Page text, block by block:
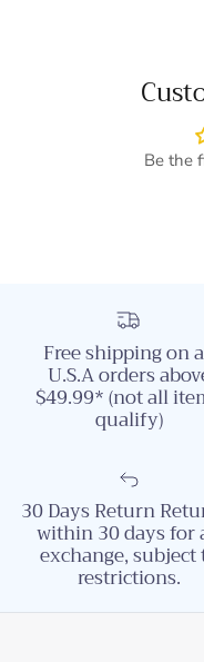
Be the
Free shipping on
U.S.A orders
$49.99* (not all
qualify)
30 Days Return
within 30 days for
exchange, subject
restrictions.